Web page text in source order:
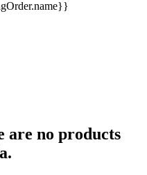
are no products